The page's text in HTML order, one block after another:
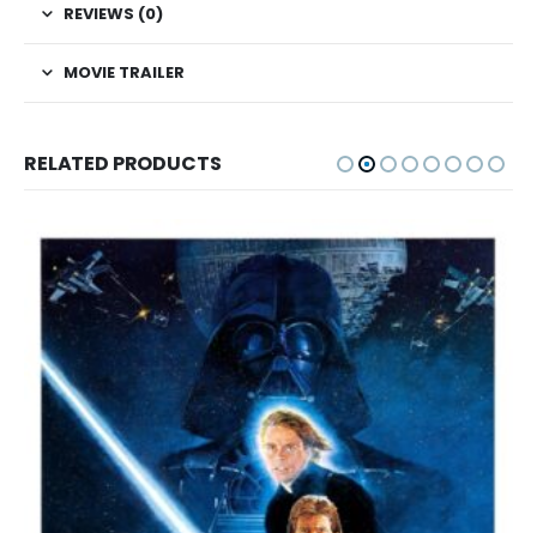
REVIEWS (0)
MOVIE TRAILER
RELATED PRODUCTS